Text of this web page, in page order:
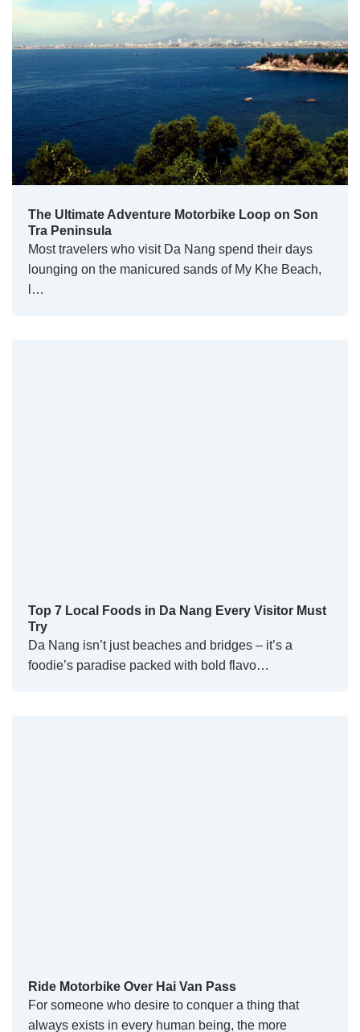
The Ultimate Adventure Motorbike Loop on Son
Tra Peninsula
Most travelers who visit Da Nang spend their days
lounging on the manicured sands of My Khe Beach,
l…
Top 7 Local Foods in Da Nang Every Visitor Must
Try
Da Nang isn’t just beaches and bridges – it’s a
foodie’s paradise packed with bold flavo…
Ride Motorbike Over Hai Van Pass
For someone who desire to conquer a thing that
always exists in every human being, the more